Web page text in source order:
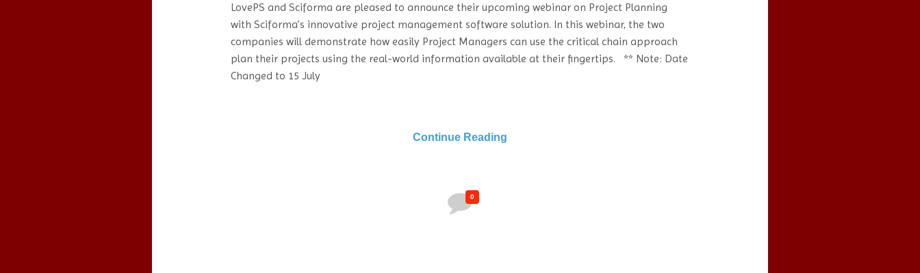
LovePS and Sciforma are pleased to announce their upcoming webinar on Project Planning
with Sciforma’s innovative project management software solution. In this webinar, the two
companies will demonstrate how easily Project Managers can use the critical chain approach
plan their projects using the real-world information available at their fingertips. ** Note: Date
Changed to 15 July
Continue Reading
0